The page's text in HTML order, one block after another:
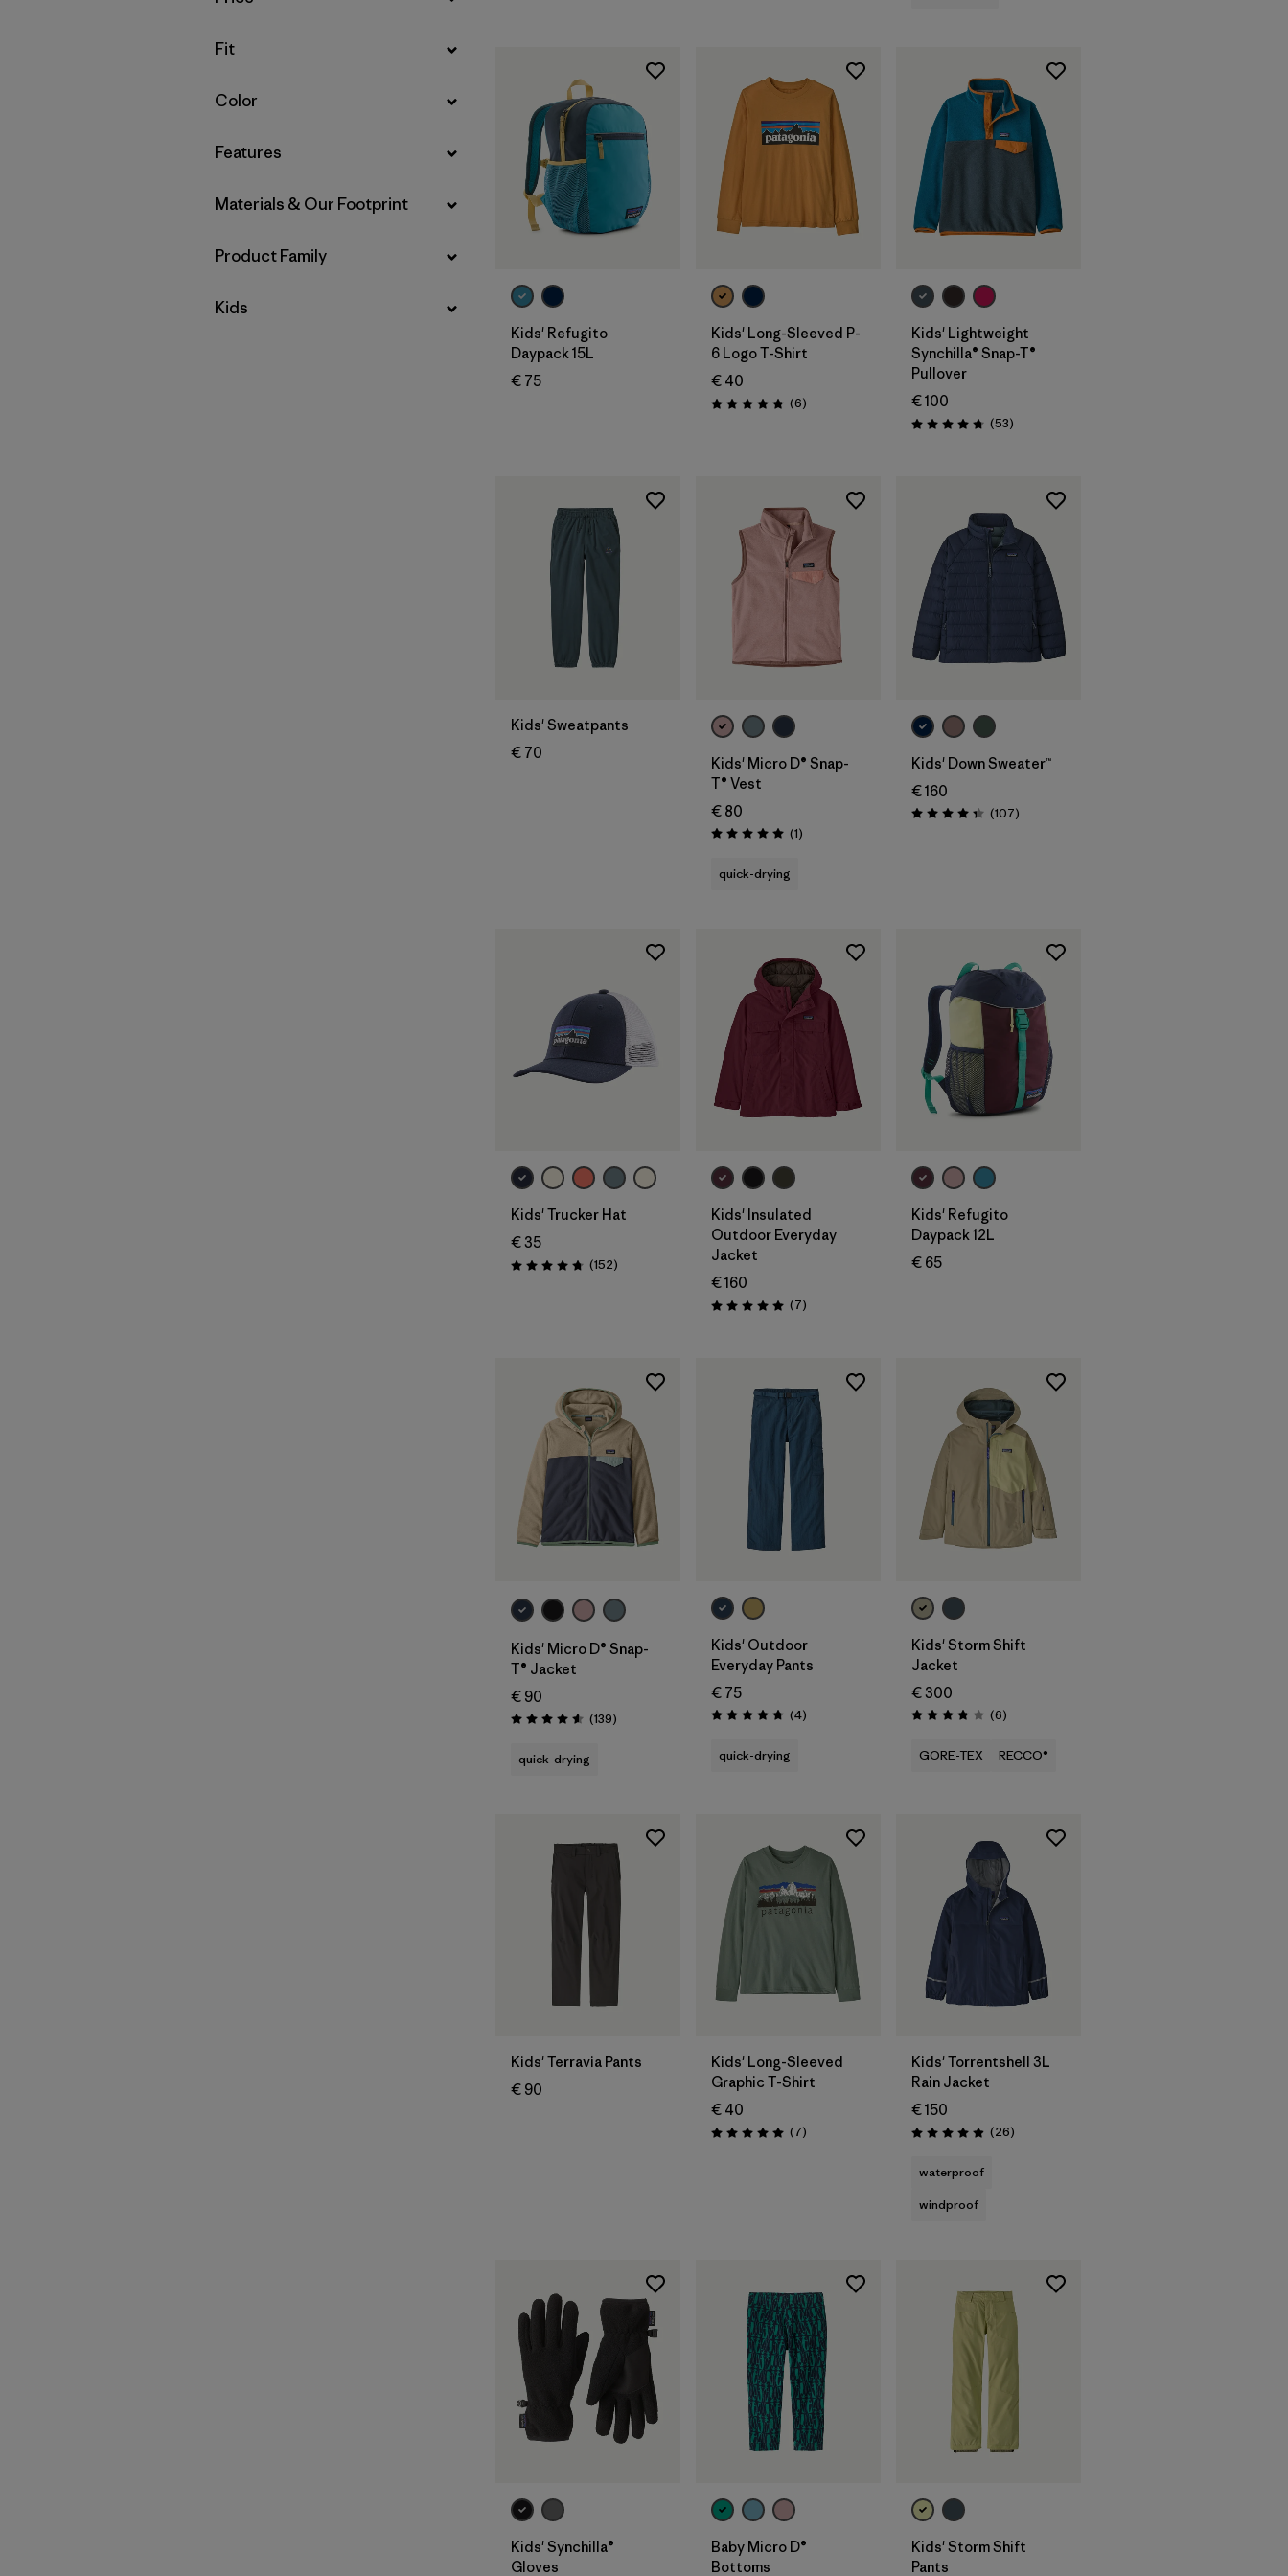
Filter by
Fit
Filter by
Color
Filter by
Features
Filter by
Materials & Our Footprint
Filter by
Product Family
Filter by
Kids
Add to Bag
Kids' Refugito
Daypack 15L
€ 75
Kids' Long-Sleeved P-
6 Logo T-Shirt
€ 40
Rating: 4.8 / 5 (6Reviews
)
Kids' Lightweight
Synchilla® Snap-T®
Pullover
€ 100
Rating: 4.8 / 5 (53Reviews
)
Kids' Sweatpants
€ 70
Kids' Micro D® Snap-
T® Vest
€ 80
Rating: 5.0 / 5 (1Reviews
)
quick-drying
Kids' Down Sweater™
€ 160
Rating: 4.3 / 5 (107Reviews
)
Kids' Trucker Hat
€ 35
Rating: 4.7 / 5 (152Reviews
)
Kids' Insulated
Outdoor Everyday
Jacket
€ 160
Rating: 5.0 / 5 (7Reviews
)
Add to Bag
Kids' Refugito
Daypack 12L
€ 65
Kids' Micro D® Snap-
T® Jacket
€ 90
Rating: 4.6 / 5 (139Reviews
)
quick-drying
Kids' Outdoor
Everyday Pants
€ 75
Rating: 4.8 / 5 (4Reviews
)
quick-drying
Kids' Storm Shift
Jacket
€ 300
Rating: 3.8 / 5 (6Reviews
)
GORE-TEX RECCO®
Kids' Terravia Pants
€ 90
Kids' Long-Sleeved
Graphic T-Shirt
€ 40
Rating: 5.0 / 5 (7Reviews
)
Kids' Torrentshell 3L
Rain Jacket
€ 150
Rating: 4.9 / 5 (26Reviews
)
waterproof
windproof
Kids' Synchilla®
Gloves
Baby Micro D®
Bottoms
Kids' Storm Shift
Pants